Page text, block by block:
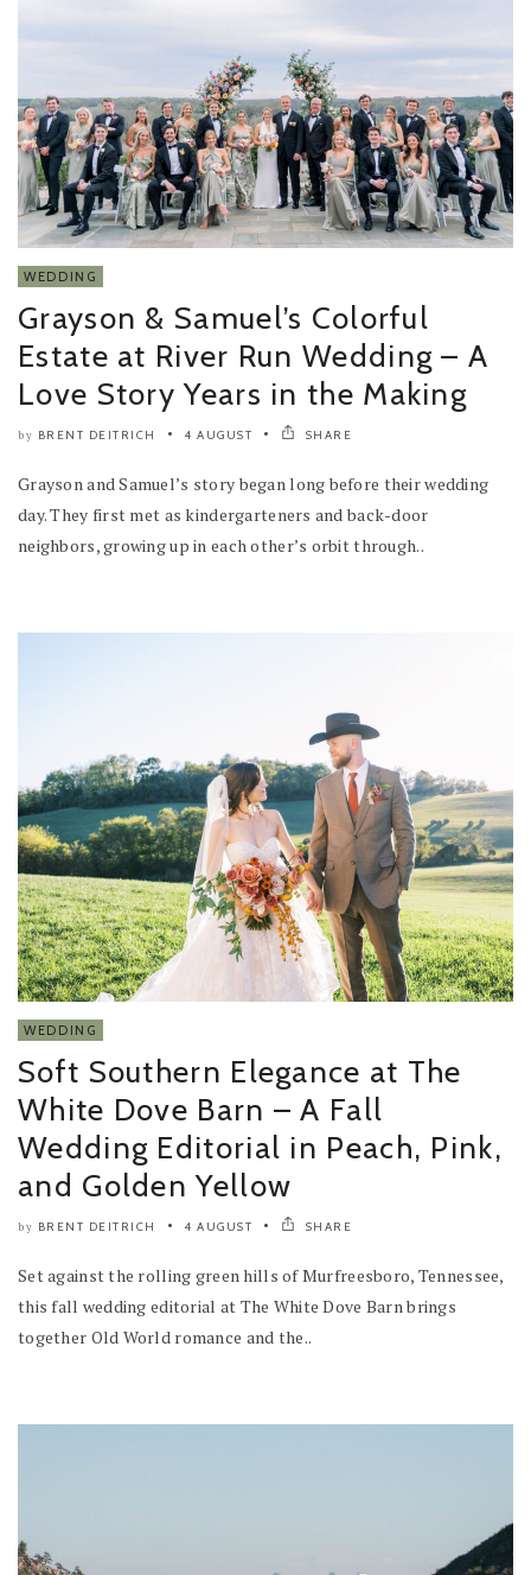
WEDDING
Grayson & Samuel’s Colorful
Estate at River Run Wedding – A
Love Story Years in the Making
by BRENT DEITRICH 4 AUGUST SHARE
Grayson and Samuel’s story began long before their wedding
day. They first met as kindergarteners and back-door
neighbors, growing up in each other’s orbit through..
WEDDING
Soft Southern Elegance at The
White Dove Barn – A Fall
Wedding Editorial in Peach, Pink,
and Golden Yellow
by BRENT DEITRICH 4 AUGUST SHARE
Set against the rolling green hills of Murfreesboro, Tennessee,
this fall wedding editorial at The White Dove Barn brings
together Old World romance and the..